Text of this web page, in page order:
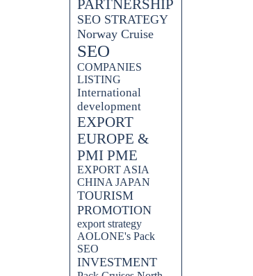
PARTNERSHIP
SEO STRATEGY
Norway Cruise
SEO
COMPANIES
LISTING
International
development
EXPORT
EUROPE &
PMI PME
EXPORT ASIA
CHINA JAPAN
TOURISM
PROMOTION
export strategy
AOLONE's Pack
SEO
INVESTMENT